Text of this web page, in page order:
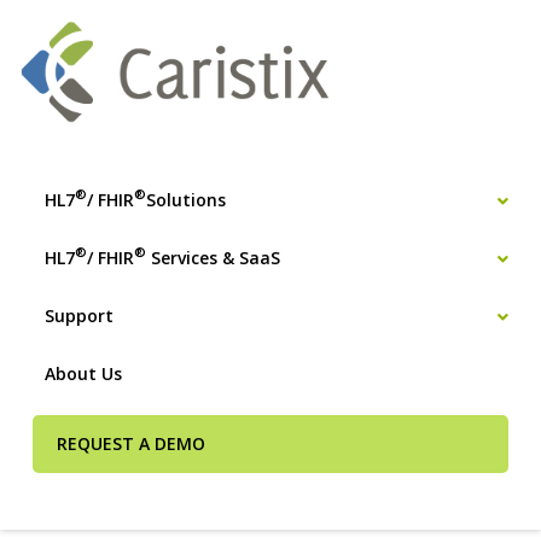
HL7®/ FHIR®Solutions
HL7®/ FHIR® Services & SaaS
Support
About Us
REQUEST A DEMO